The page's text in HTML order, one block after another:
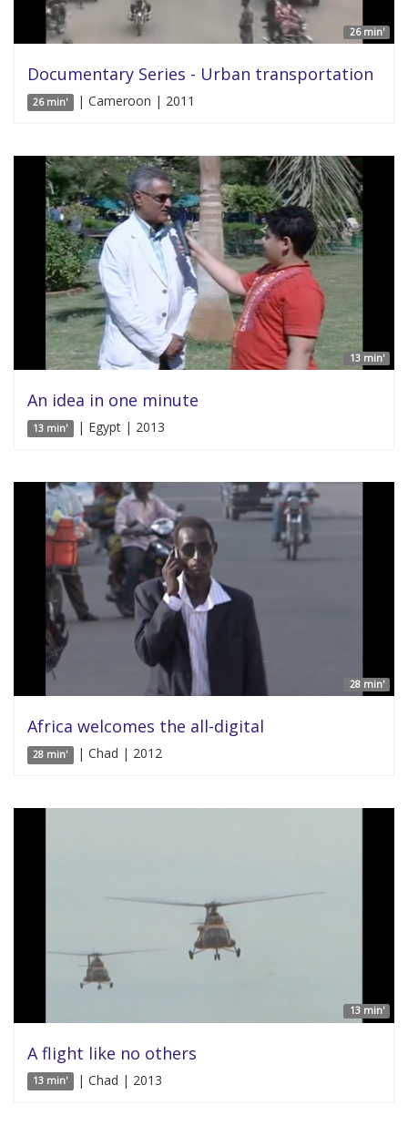
26 min'
Documentary Series - Urban transportation
26 min' | Cameroon | 2011
13 min'
An idea in one minute
13 min' | Egypt | 2013
28 min'
Africa welcomes the all-digital
28 min' | Chad | 2012
13 min'
A flight like no others
13 min' | Chad | 2013